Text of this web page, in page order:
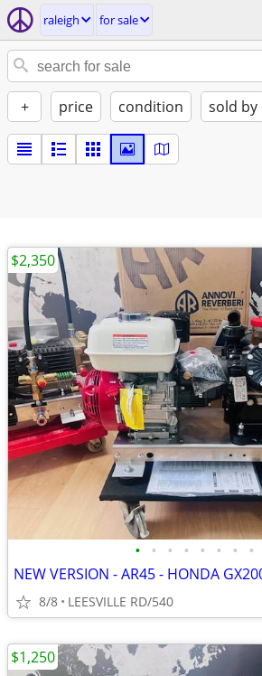
raleigh for sale
+ price condition sold by
• • • • • • • •
8/8 LEESVILLE RD/540
$2,350
$1,250